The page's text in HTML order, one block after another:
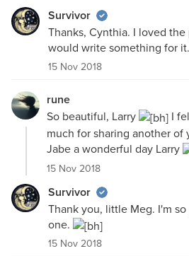
Survivor
Thanks, Cynthia. I loved
would write something for it.
15 Nov 2018
rune
So beautiful, Larry
I
much for sharing another of
Jabe a wonderful day Larry
15 Nov 2018
Survivor
Thank you, little Meg. I'm
one.
15 Nov 2018